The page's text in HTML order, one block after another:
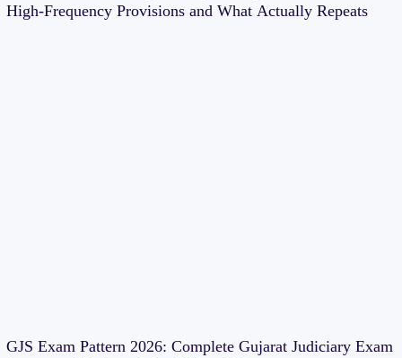
High-Frequency Provisions and What Actually Repeats
GJS Exam Pattern 2026: Complete Gujarat Judiciary Exam